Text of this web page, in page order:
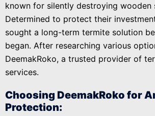
known for silently destroying wooden
Determined to protect their
sought a long-term termite solution
began. After researching various
DeemakRoko, a trusted provider of
services.
Choosing DeemakRoko for
Protection: